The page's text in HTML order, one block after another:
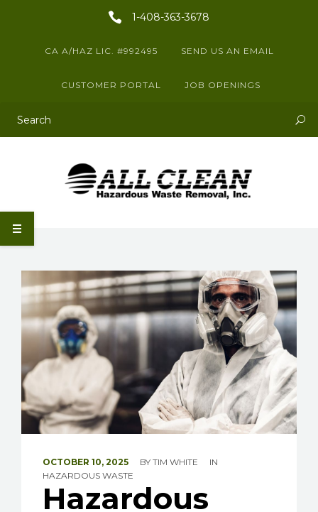
1-408-363-3678
CA A/HAZ LIC. #992495 SEND US AN EMAIL
CUSTOMER PORTAL JOB OPENINGS
This is a search field with an auto-suggest feature attached.
OCTOBER 10, 2025 BY TIM WHITE
IN
HAZARDOUS WASTE
Hazardous